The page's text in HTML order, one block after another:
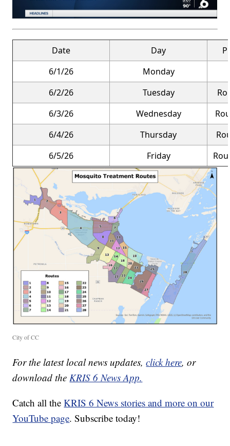
Date Day
6/1/26
Monday
6/2/26
Tuesday
6/3/26
Wednesday
6/4/26
Thursday
6/5/26
Friday
City of CC
For the latest local news updates,click here, or
download the KRIS 6 News App.
Catch all theKRIS 6 News stories and more on our
YouTube page. Subscribe today!